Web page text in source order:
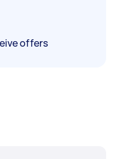
offers